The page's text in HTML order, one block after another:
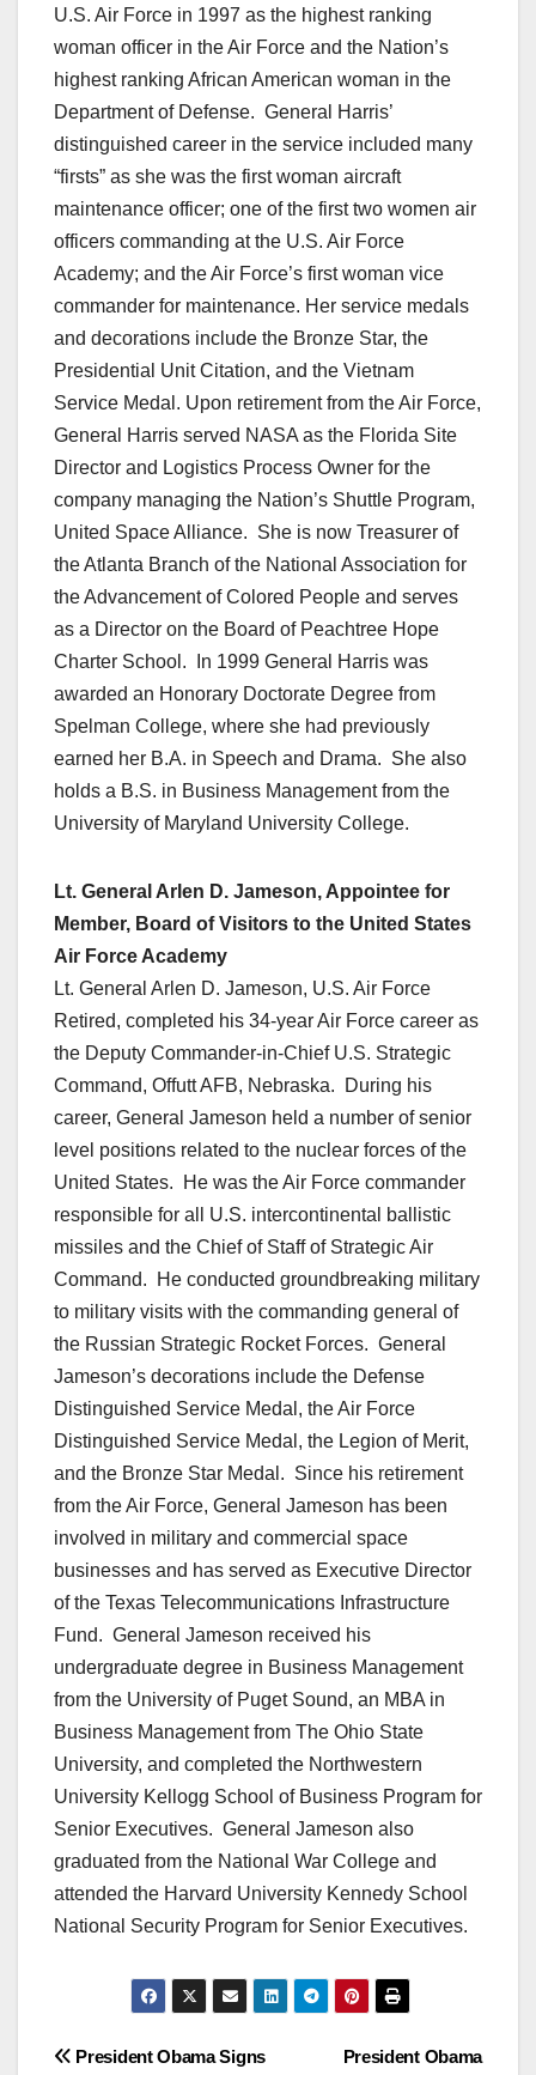
U.S. Air Force in 1997 as the highest ranking
woman officer in the Air Force and the Nation’s
highest ranking African American woman in the
Department of Defense. General Harris’
distinguished career in the service included many
“firsts” as she was the first woman aircraft
maintenance officer; one of the first two women air
officers commanding at the U.S. Air Force
Academy; and the Air Force’s first woman vice
commander for maintenance. Her service medals
and decorations include the Bronze Star, the
Presidential Unit Citation, and the Vietnam
Service Medal. Upon retirement from the Air Force,
General Harris served NASA as the Florida Site
Director and Logistics Process Owner for the
company managing the Nation’s Shuttle Program,
United Space Alliance. She is now Treasurer of
the Atlanta Branch of the National Association for
the Advancement of Colored People and serves
as a Director on the Board of Peachtree Hope
Charter School. In 1999 General Harris was
awarded an Honorary Doctorate Degree from
Spelman College, where she had previously
earned her B.A. in Speech and Drama. She also
holds a B.S. in Business Management from the
University of Maryland University College.
Lt. General Arlen D. Jameson, Appointee for
Member, Board of Visitors to the United States
Air Force Academy
Lt. General Arlen D. Jameson, U.S. Air Force
Retired, completed his 34-year Air Force career as
the Deputy Commander-in-Chief U.S. Strategic
Command, Offutt AFB, Nebraska. During his
career, General Jameson held a number of senior
level positions related to the nuclear forces of the
United States. He was the Air Force commander
responsible for all U.S. intercontinental ballistic
missiles and the Chief of Staff of Strategic Air
Command. He conducted groundbreaking military
to military visits with the commanding general of
the Russian Strategic Rocket Forces. General
Jameson’s decorations include the Defense
Distinguished Service Medal, the Air Force
Distinguished Service Medal, the Legion of Merit,
and the Bronze Star Medal. Since his retirement
from the Air Force, General Jameson has been
involved in military and commercial space
businesses and has served as Executive Director
of the Texas Telecommunications Infrastructure
Fund. General Jameson received his
undergraduate degree in Business Management
from the University of Puget Sound, an MBA in
Business Management from The Ohio State
University, and completed the Northwestern
University Kellogg School of Business Program for
Senior Executives. General Jameson also
graduated from the National War College and
attended the Harvard University Kennedy School
National Security Program for Senior Executives.
Post President Obama
President Obama Signs